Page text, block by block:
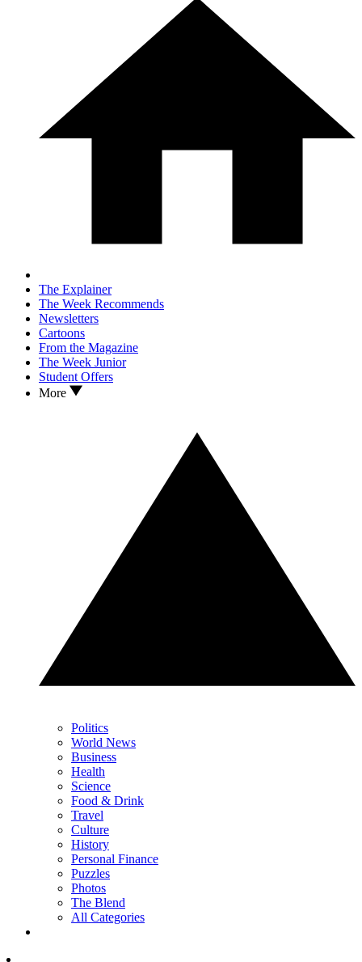
The Explainer
The Week Recommends
Newsletters
Cartoons
From the Magazine
The Week Junior
Student Offers
More
Politics
World News
Business
Health
Science
Food & Drink
Travel
Culture
History
Personal Finance
Puzzles
Photos
The Blend
All Categories